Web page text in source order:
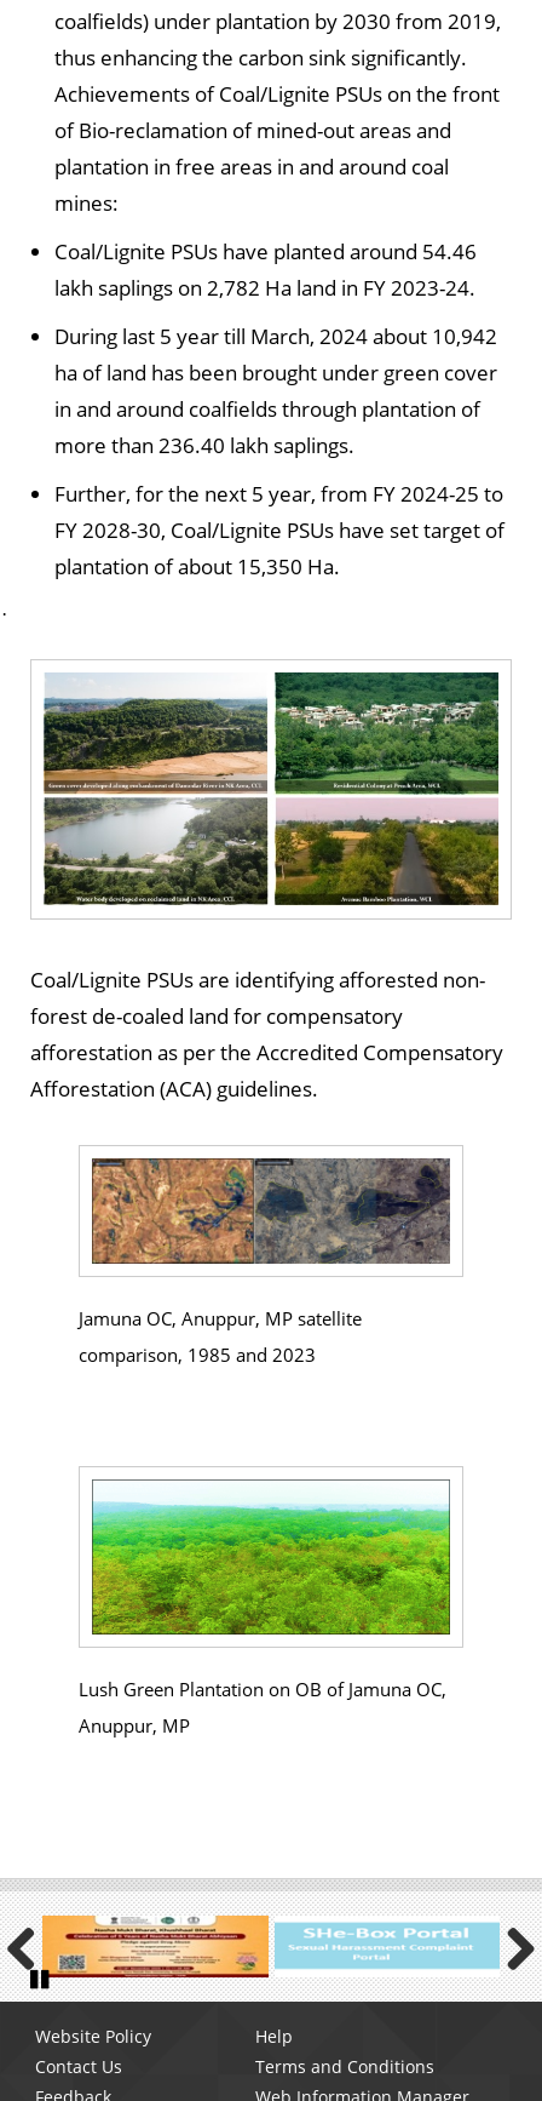
coalfields) under plantation by 2030 from 2019,
thus enhancing the carbon sink significantly.
Achievements of Coal/Lignite PSUs on the front
of Bio-reclamation of mined-out areas and
plantation in free areas in and around coal
mines:
Coal/Lignite PSUs have planted around 54.46
lakh saplings on 2,782 Ha land in FY 2023-24.
During last 5 year till March, 2024 about 10,942
ha of land has been brought under green cover
in and around coalfields through plantation of
more than 236.40 lakh saplings.
Further, for the next 5 year, from FY 2024-25 to
FY 2028-30, Coal/Lignite PSUs have set target of
plantation of about 15,350 Ha.
·
Coal/Lignite PSUs are identifying afforested non-
forest de-coaled land for compensatory
afforestation as per the Accredited Compensatory
Afforestation (ACA) guidelines.
Jamuna OC, Anuppur, MP satellite
comparison, 1985 and 2023
Lush Green Plantation on OB of Jamuna OC,
Anuppur, MP
Previous Next
Pause
menu
Website Policy
Help
Contact Us
Terms and Conditions